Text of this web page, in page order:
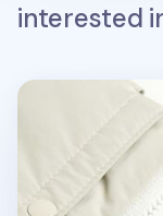
interested
Lana Cat Emoji